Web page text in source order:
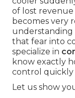
of lost
becomes very
understanding
that fear into
specialize in
know exactly
control quickly
Let us show